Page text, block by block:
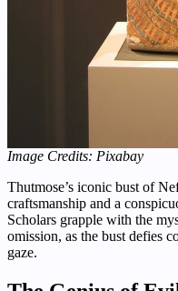
Image Credits: Pixabay
Thutmose’s iconic bust of
craftsmanship and a
Scholars grapple with the
omission, as the bust defies
gaze.